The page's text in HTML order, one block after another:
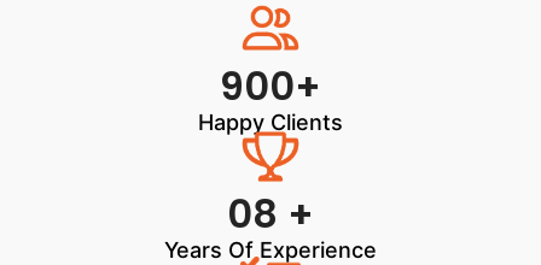
900+
Happy Clients
08 +
Years Of Experience